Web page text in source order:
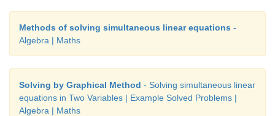
Methods of solving simultaneous linear equations -
Algebra | Maths
Solving by Graphical Method - Solving simultaneous linear
equations in Two Variables | Example Solved Problems |
Algebra | Maths